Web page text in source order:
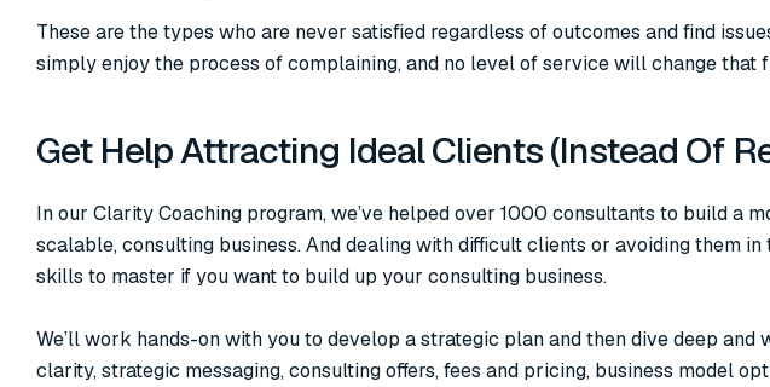
These are the types who are never satisfied regardless of outcomes and find
simply enjoy the process of complaining, and no level of service will change that
Get Help Attracting Ideal Clients (Instead Of
In our Clarity Coaching program, we’ve helped over 1000 consultants to build a
scalable, consulting business. And dealing with difficult clients or avoiding them
skills to master if you want to build up your consulting business.
We’ll work hands-on with you to develop a strategic plan and then dive deep
clarity, strategic messaging, consulting offers, fees and pricing, business model